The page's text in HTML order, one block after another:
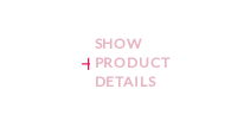
SHOW
PRODUCT
DETAILS